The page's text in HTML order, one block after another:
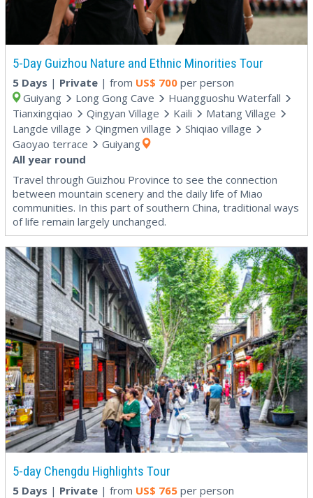
5-Day Guizhou Nature and Ethnic Minorities Tour
5 Days | Private | from US$ 700 per person
Guiyang
Long Gong Cave
Huangguoshu Waterfall
Tianxingqiao
Qingyan Village Kaili
Matang Village
Langde village
Qingmen village
Shiqiao village
Gaoyao terrace
Guiyang
All year round
Travel through Guizhou Province to see the connection
between mountain scenery and the daily life of Miao
communities. In this part of southern China, traditional ways
of life remain largely unchanged.
5-day Chengdu Highlights Tour
5 Days | Private | from US$ 765 per person